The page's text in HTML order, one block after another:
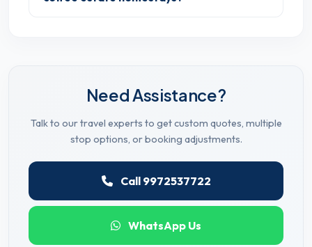
Need Assistance?
Talk to our travel experts to get custom quotes, multiple
stop options, or booking adjustments.
Call 9972537722
WhatsApp Us